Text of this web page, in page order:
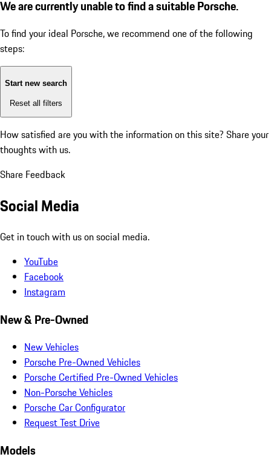
We are currently unable to find a suitable Porsche.
To find your ideal Porsche, we recommend one of the following
steps:
Start new search
Reset all filters
How satisfied are you with the information on this site? Share your
thoughts with us.
Share Feedback
Social Media
Get in touch with us on social media.
YouTube
Facebook
Instagram
New & Pre-Owned
New Vehicles
Porsche Pre-Owned Vehicles
Porsche Certified Pre-Owned Vehicles
Non-Porsche Vehicles
Porsche Car Configurator
Request Test Drive
Models